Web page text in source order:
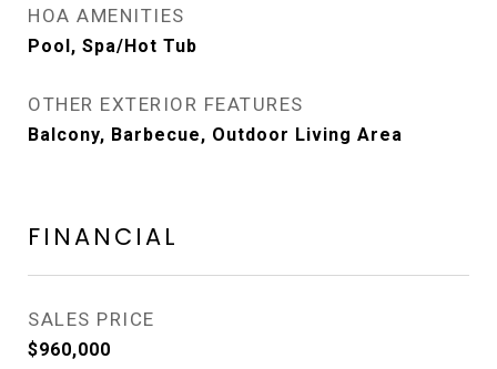
HOA AMENITIES
Pool, Spa/Hot Tub
OTHER EXTERIOR FEATURES
Balcony, Barbecue, Outdoor Living Area
FINANCIAL
SALES PRICE
$960,000